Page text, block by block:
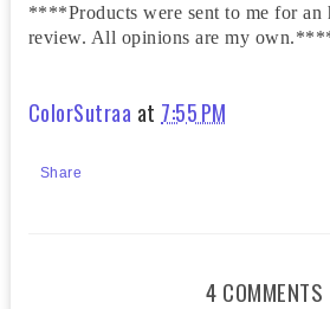
****Products were sent to me for an
review. All opinions are my
ColorSutraa at 7:55 PM
Share
4 COMMENTS